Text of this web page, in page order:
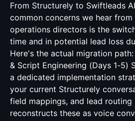
From Structurely to Swiftleads
common concerns we hear
operations directors is the
time and in potential lead loss
Here's the actual migration
& Script Engineering (Days 1-5)
a dedicated implementation
your current Structurely
field mappings, and lead routing
reconstructs these as voice